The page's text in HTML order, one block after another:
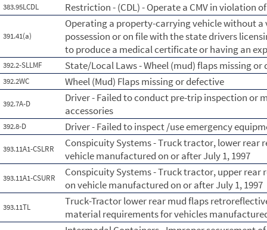
383.95LCDL Restriction - (CDL) - Operate a CMV in violation
391.41(a)
Operating a property-carrying vehicle without
possession or on file with the state drivers
to produce a medical certificate or having an
392.2-SLLMF State/Local Laws - Wheel (mud) flaps missing or
392.2WC Wheel (Mud) Flaps missing or defective
392.7A-D
Driver - Failed to conduct pre-trip inspection or
accessories
392.8-D Driver - Failed to inspect /use emergency
393.11A1-CSLRR
Conspicuity Systems - Truck tractor, lower rear
vehicle manufactured on or after July 1, 1997
393.11A1-CSURR
Conspicuity Systems - Truck tractor, upper rear
on vehicle manufactured on or after July 1, 1997
393.11TL
Truck-Tractor lower rear mud flaps
material requirements for vehicles